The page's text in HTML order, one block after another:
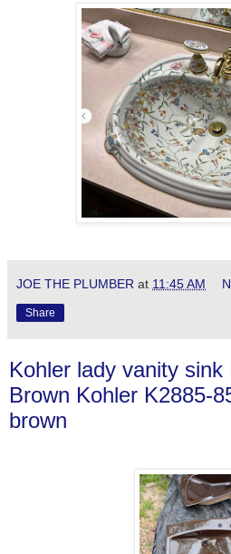
JOE THE PLUMBER at 11:45 AM
Share
Kohler lady vanity sink
Brown Kohler K2885-
brown